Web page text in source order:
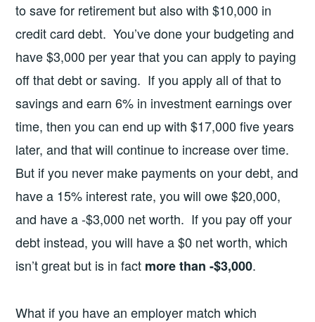
to save for retirement but also with $10,000 in
credit card debt. You’ve done your budgeting and
have $3,000 per year that you can apply to paying
off that debt or saving. If you apply all of that to
savings and earn 6% in investment earnings over
time, then you can end up with $17,000 five years
later, and that will continue to increase over time.
But if you never make payments on your debt, and
have a 15% interest rate, you will owe $20,000,
and have a -$3,000 net worth. If you pay off your
debt instead, you will have a $0 net worth, which
isn’t great but is in fact more than -$3,000.
What if you have an employer match which